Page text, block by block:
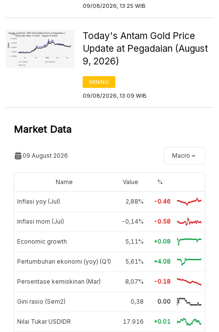
09/08/2026, 13:25 WIB
Today's Antam Gold Price
Update at Pegadaian (August
9, 2026)
MINING
09/08/2026, 13:09 WIB
Market Data
09 August 2026 Macro
Name Value %
Inflasi yoy (Jul) 2,88% -0.46
Inflasi mom (Jul) -0,14% -0.58
Economic growth 5,11% +0.08
Pertumbuhan ekonomi (yoy) (Q1) 5,61% +4.08
Persentase kemiskinan (Mar) 8,07% -0.18
Gini rasio (Sem2) 0,38 0.00
Nilai Tukar USDIDR 17.916 +0.01